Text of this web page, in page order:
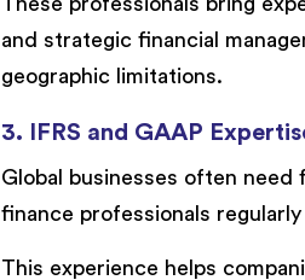
and strategic financial
geographic limitations.
3. IFRS and GAAP
Global businesses often
finance professionals
This experience helps